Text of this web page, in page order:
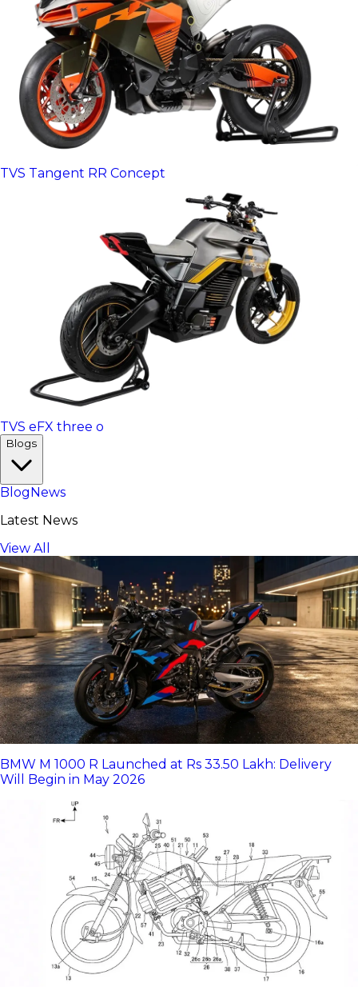
TVS Tangent RR Concept
TVS eFX three o
Blogs
Blog News
Latest News
View All
BMW M 1000 R Launched at Rs 33.50 Lakh: Delivery
Will Begin in May 2026